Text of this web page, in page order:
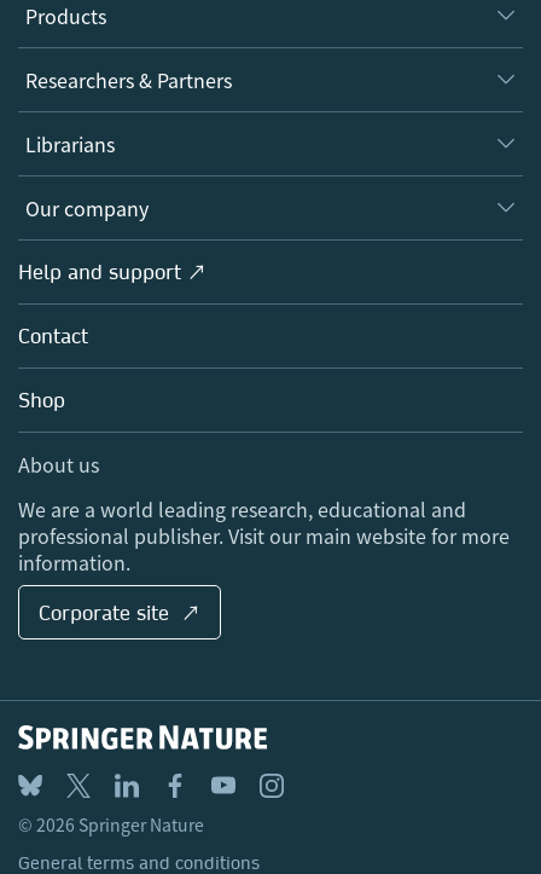
Products
Journals
Books
Platforms
Researchers & Partners
Authors
Editors
Open science
Policies
Librarians
Overview
Products
Licensing
Blog
Sales and account contacts
Our company
Overview
About us
Careers
Media Centre
Locations & Contact
Help and support ↗
Contact
Shop
About us
We are a world leading research, educational and
professional publisher. Visit our main website for more
information.
Corporate site ↗
© 2026 Springer Nature
General terms and conditions